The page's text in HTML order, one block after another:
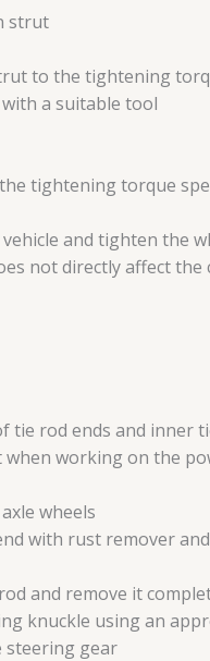
strut
to the tightening
a suitable tool
tightening torque
and tighten the
not directly affect
tie rod ends and inner
working on the
wheels
with rust remover
and remove it
knuckle using an
steering gear